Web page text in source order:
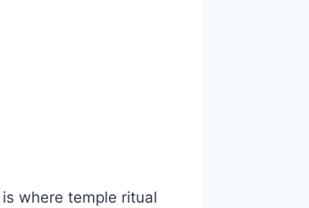
where temple ritual